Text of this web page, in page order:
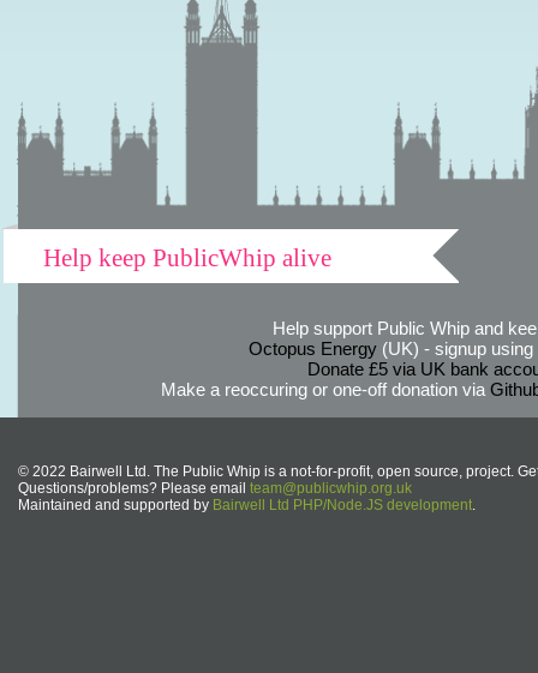
Help keep PublicWhip alive
Help support Public Whip and
Octopus Energy(UK) - signup using
Donate £5 via UK bank
Make a reoccuring or one-off donation via
© 2022 Bairwell Ltd. The Public Whip is a not-for-profit, open source, project.
Questions/problems? Please email team@publicwhip.org.uk
Maintained and supported by Bairwell Ltd PHP/Node.JS development.